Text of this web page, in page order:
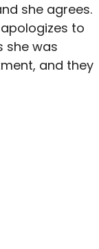
she agrees.
to
she was
and they